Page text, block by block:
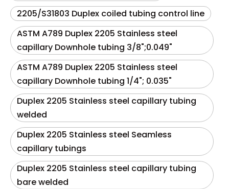
2205/S31803 Duplex coiled tubing control line
ASTM A789 Duplex 2205 Stainless steel
capillary Downhole tubing 3/8";0.049"
ASTM A789 Duplex 2205 Stainless steel
capillary Downhole tubing 1/4"; 0.035"
Duplex 2205 Stainless steel capillary tubing
welded
Duplex 2205 Stainless steel Seamless
capillary tubings
Duplex 2205 Stainless steel capillary tubing
bare welded